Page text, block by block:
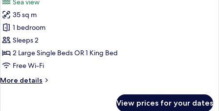
photos
for
Superior
Double
Room
35 sq m
1 bedroom
Sleeps 2
2 Large Single Beds OR 1 King Bed
Free Wi-Fi
More details
More
View prices for your dates